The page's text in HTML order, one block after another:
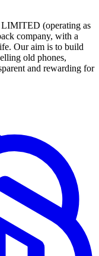
(operating as
company, with a
Our aim is to build
old phones,
and rewarding for